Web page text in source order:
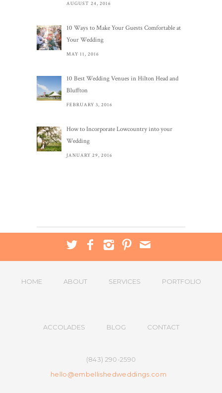
AUGUST 24, 2016
10 Ways to Make Your Guests Comfortable at
Your Wedding
MAY 11, 2016
10 Best Wedding Venues in Hilton Head and
Bluffton
FEBRUARY 3, 2016
How to Incorporate Lowcountry into your
Wedding
JANUARY 29, 2016
HOME ABOUT SERVICES PORTFOLIO
ACCOLADES BLOG CONTACT
(843) 290-2590
hello@embellishedweddings.com